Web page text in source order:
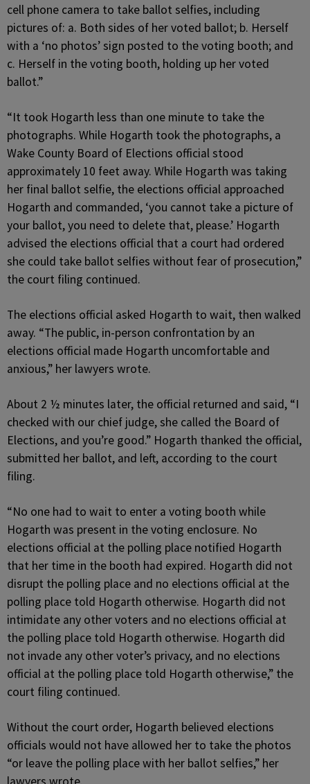
cell phone camera to take ballot selfies, including
pictures of: a. Both sides of her voted ballot; b. Herself
with a ‘no photos’ sign posted to the voting booth; and
c. Herself in the voting booth, holding up her voted
ballot.”
“It took Hogarth less than one minute to take the
photographs. While Hogarth took the photographs, a
Wake County Board of Elections official stood
approximately 10 feet away. While Hogarth was taking
her final ballot selfie, the elections official approached
Hogarth and commanded, ‘you cannot take a picture of
your ballot, you need to delete that, please.’ Hogarth
advised the elections official that a court had ordered
she could take ballot selfies without fear of prosecution,”
the court filing continued.
The elections official asked Hogarth to wait, then walked
away. “The public, in-person confrontation by an
elections official made Hogarth uncomfortable and
anxious,” her lawyers wrote.
About 2 ½ minutes later, the official returned and said, “I
checked with our chief judge, she called the Board of
Elections, and you’re good.” Hogarth thanked the official,
submitted her ballot, and left, according to the court
filing.
“No one had to wait to enter a voting booth while
Hogarth was present in the voting enclosure. No
elections official at the polling place notified Hogarth
that her time in the booth had expired. Hogarth did not
disrupt the polling place and no elections official at the
polling place told Hogarth otherwise. Hogarth did not
intimidate any other voters and no elections official at
the polling place told Hogarth otherwise. Hogarth did
not invade any other voter’s privacy, and no elections
official at the polling place told Hogarth otherwise,” the
court filing continued.
Without the court order, Hogarth believed elections
officials would not have allowed her to take the photos
“or leave the polling place with her ballot selfies,” her